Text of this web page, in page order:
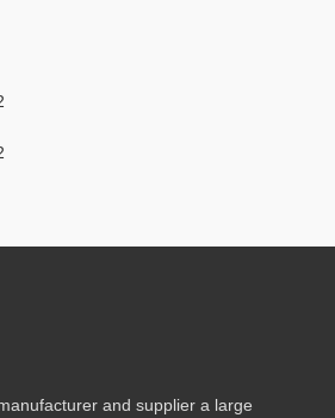
and supplier a large